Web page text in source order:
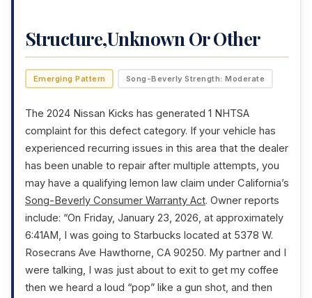
Structure,Unknown Or Other
Emerging Pattern Song-Beverly Strength: Moderate
The 2024 Nissan Kicks has generated 1 NHTSA
complaint for this defect category. If your vehicle has
experienced recurring issues in this area that the dealer
has been unable to repair after multiple attempts, you
may have a qualifying lemon law claim under California’s
Song-Beverly Consumer Warranty Act. Owner reports
include: “On Friday, January 23, 2026, at approximately
6:41AM, I was going to Starbucks located at 5378 W.
Rosecrans Ave Hawthorne, CA 90250. My partner and I
were talking, I was just about to exit to get my coffee
then we heard a loud “pop” like a gun shot, and then